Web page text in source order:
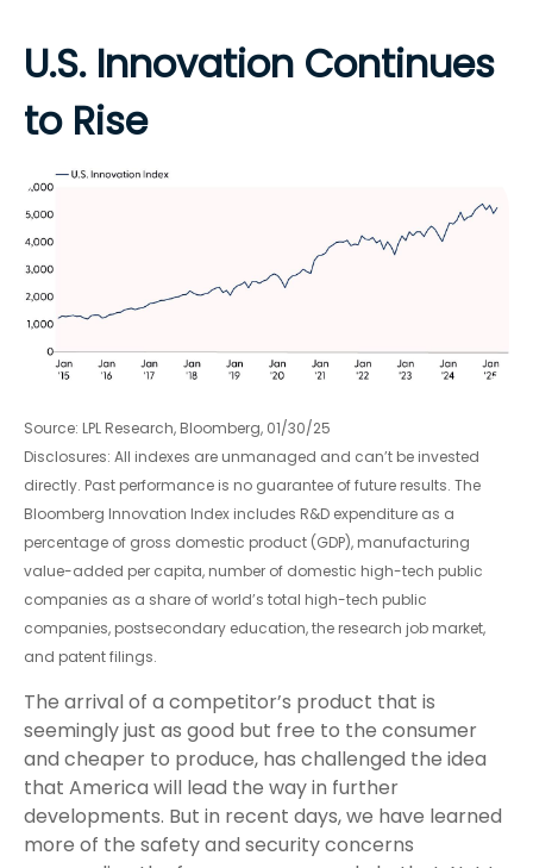
U.S. Innovation Continues
to Rise
Source: LPL Research, Bloomberg, 01/30/25
Disclosures: All indexes are unmanaged and can’t be invested
directly. Past performance is no guarantee of future results. The
Bloomberg Innovation Index includes R&D expenditure as a
percentage of gross domestic product (GDP), manufacturing
value-added per capita, number of domestic high-tech public
companies as a share of world’s total high-tech public
companies, postsecondary education, the research job market,
and patent filings.
The arrival of a competitor’s product that is
seemingly just as good but free to the consumer
and cheaper to produce, has challenged the idea
that America will lead the way in further
developments. But in recent days, we have learned
more of the safety and security concerns